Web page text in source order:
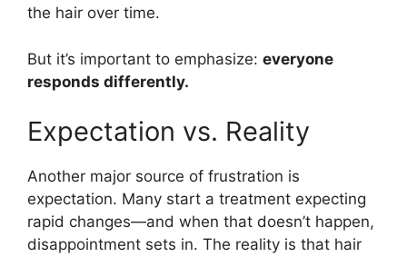
the hair over time.
But it’s important to emphasize: everyone
responds differently.
Expectation vs. Reality
Another major source of frustration is
expectation. Many start a treatment expecting
rapid changes—and when that doesn’t happen,
disappointment sets in. The reality is that hair